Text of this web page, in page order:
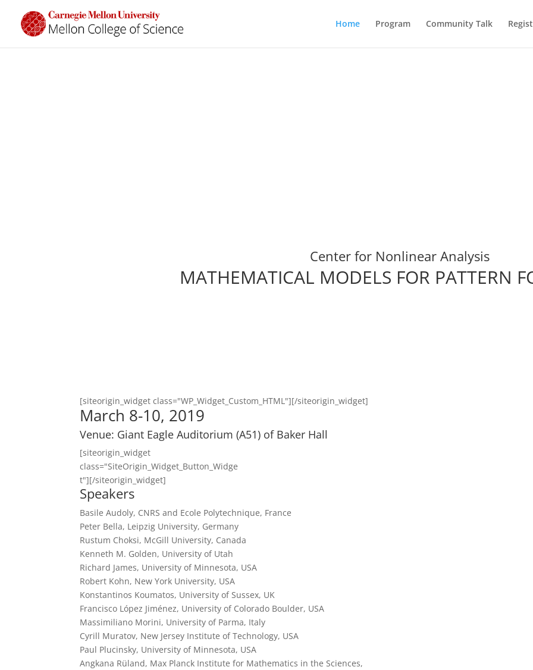
Home Program Community Talk
Center for Nonlinear Analysis
MATHEMATICAL MODELS FOR PATTERN
[siteorigin_widget class="WP_Widget_Custom_HTML"][/siteorigin_widget]
March 8-10, 2019
Venue: Giant Eagle Auditorium (A51) of Baker Hall
[siteorigin_widget
class="SiteOrigin_Widget_Button_Widge
t"][/siteorigin_widget]
Speakers
Basile Audoly, CNRS and Ecole Polytechnique, France
Peter Bella, Leipzig University, Germany
Rustum Choksi, McGill University, Canada
Kenneth M. Golden, University of Utah
Richard James, University of Minnesota, USA
Robert Kohn, New York University, USA
Konstantinos Koumatos, University of Sussex, UK
Francisco López Jiménez, University of Colorado Boulder, USA
Massimiliano Morini, University of Parma, Italy
Cyrill Muratov, New Jersey Institute of Technology, USA
Paul Plucinsky, University of Minnesota, USA
Angkana Rüland, Max Planck Institute for Mathematics in the Sciences,